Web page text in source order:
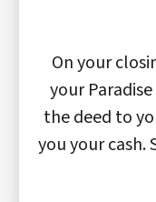
On your
your
the deed to
you your cash.